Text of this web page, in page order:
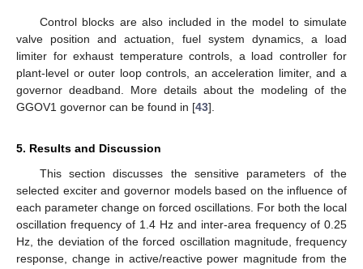
Control blocks are also included in the model to simulate
valve position and actuation, fuel system dynamics, a load
limiter for exhaust temperature controls, a load controller for
plant-level or outer loop controls, an acceleration limiter, and a
governor deadband. More details about the modeling of the
GGOV1 governor can be found in [43].
5. Results and Discussion
This section discusses the sensitive parameters of the
selected exciter and governor models based on the influence of
each parameter change on forced oscillations. For both the local
oscillation frequency of 1.4 Hz and inter-area frequency of 0.25
Hz, the deviation of the forced oscillation magnitude, frequency
response, change in active/reactive power magnitude from the